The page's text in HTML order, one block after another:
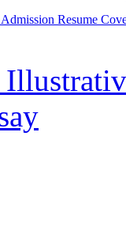
Resume